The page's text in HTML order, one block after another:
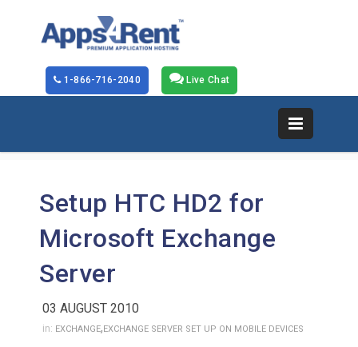
Live Chat
1-866-716-2040
Setup HTC HD2 for
Microsoft Exchange
Server
03 AUGUST 2010
in: EXCHANGE,EXCHANGE SERVER SET UP ON MOBILE DEVICES